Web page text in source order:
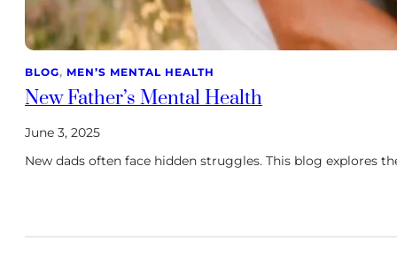
BLOG, MEN’S MENTAL HEALTH
New Father’s Mental Health
June 3, 2025
New dads often face hidden struggles. This blog explores